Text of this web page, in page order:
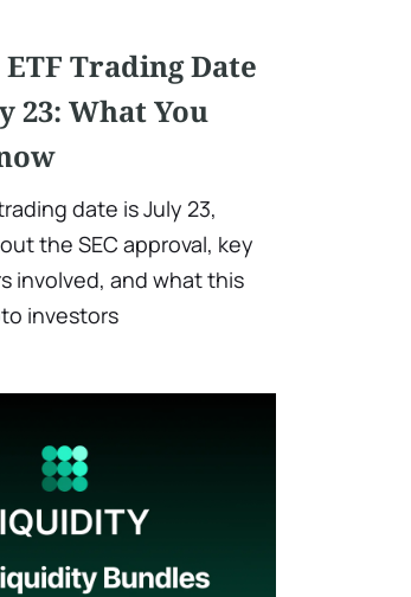
Trading Date
23: What You
date is July 23,
the SEC approval, key
involved, and what this
investors